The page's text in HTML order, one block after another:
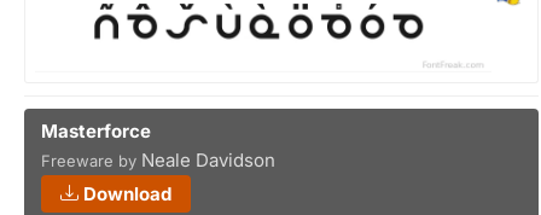
Masterforce
Freeware by Neale Davidson
Download